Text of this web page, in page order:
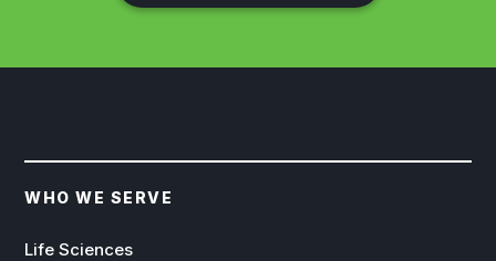
WHO WE SERVE
Life Sciences